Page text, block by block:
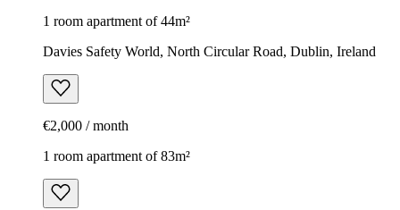
1 room apartment of 44m²
Davies Safety World, North Circular Road, Dublin, Ireland
€2,000 / month
1 room apartment of 83m²